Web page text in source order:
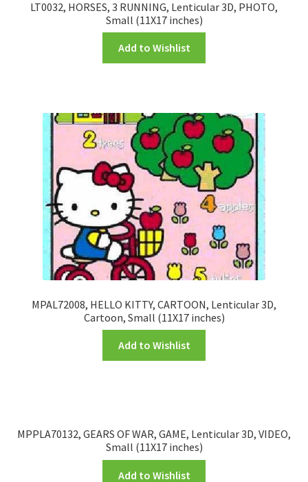
LT0032, HORSES, 3 RUNNING, Lenticular 3D, PHOTO,
Small (11X17 inches)
Add to Wishlist
MPAL72008, HELLO KITTY, CARTOON, Lenticular 3D,
Cartoon, Small (11X17 inches)
Add to Wishlist
MPPLA70132, GEARS OF WAR, GAME, Lenticular 3D, VIDEO,
Small (11X17 inches)
Add to Wishlist